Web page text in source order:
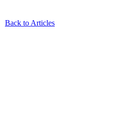
Back to Articles